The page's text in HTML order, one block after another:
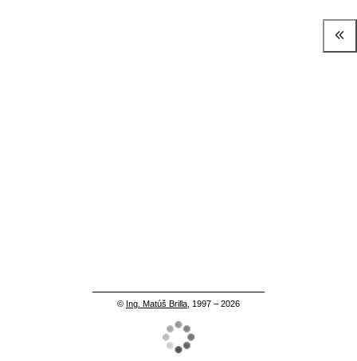
© Ing. Matúš Brilla , 1997 – 2026